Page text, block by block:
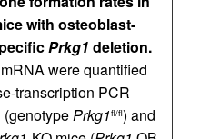
with osteoblast-
Prkg1 deletion.
mRNA were quantified
transcription PCR
(genotypePrkg1fl/fl) and